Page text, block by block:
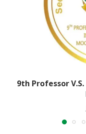
9th Professor